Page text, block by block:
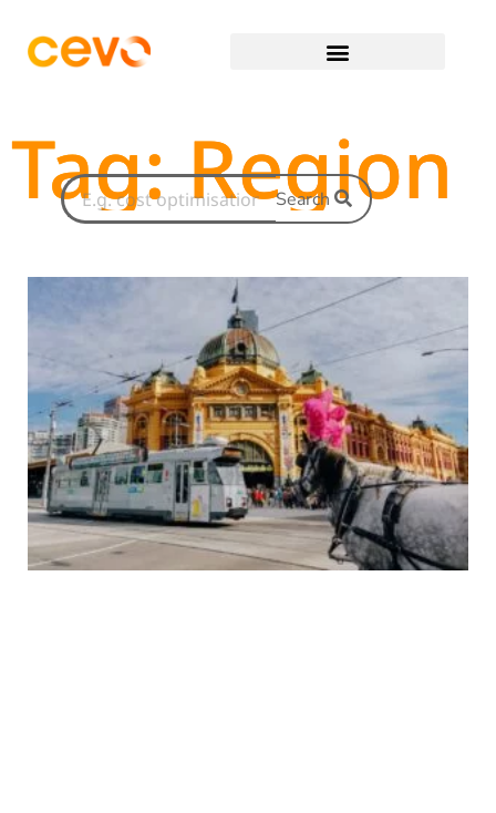
Tag: Region
Search